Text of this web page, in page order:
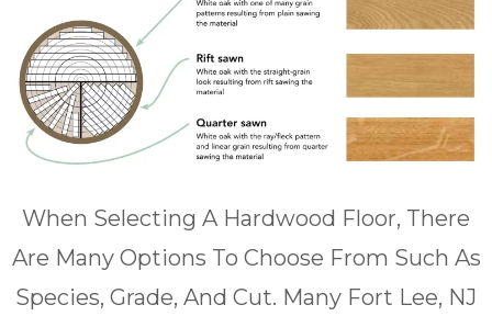
When Selecting A Hardwood Floor, There
Are Many Options To Choose From Such As
Species, Grade, And Cut. Many Fort Lee, NJ